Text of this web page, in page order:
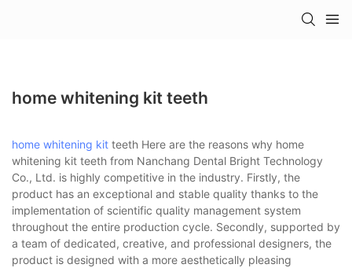
home whitening kit teeth
home whitening kit teeth Here are the reasons why home
whitening kit teeth from Nanchang Dental Bright Technology
Co., Ltd. is highly competitive in the industry. Firstly, the
product has an exceptional and stable quality thanks to the
implementation of scientific quality management system
throughout the entire production cycle. Secondly, supported by
a team of dedicated, creative, and professional designers, the
product is designed with a more aesthetically pleasing